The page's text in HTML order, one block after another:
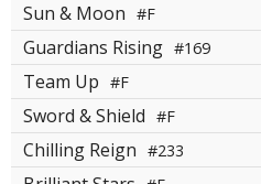
Sun & Moon #F
Guardians Rising #169
Team Up #F
Sword & Shield #F
Chilling Reign #233